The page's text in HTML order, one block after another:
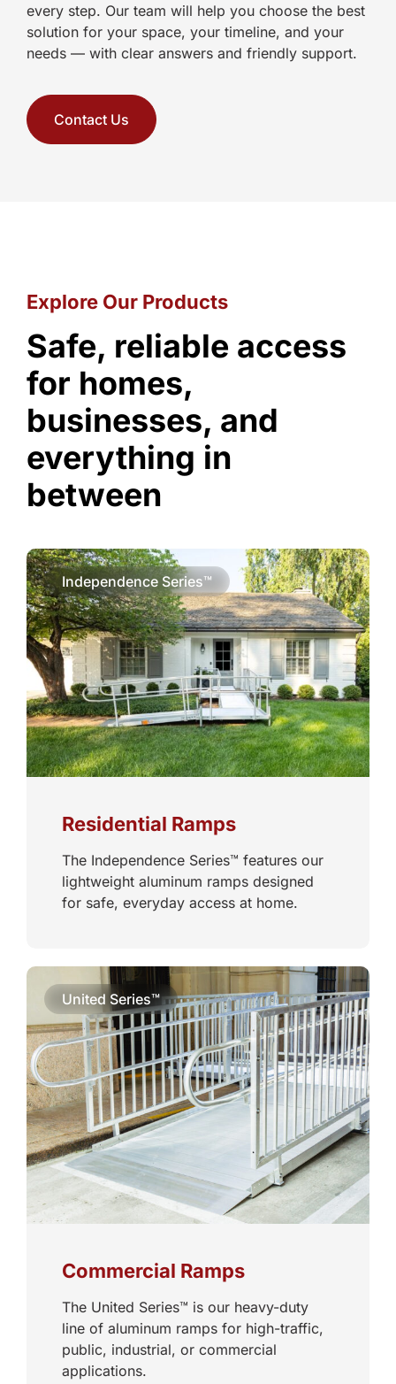
every step. Our team will help you choose the best
solution for your space, your timeline, and your
needs — with clear answers and friendly support.
Contact Us
Explore Our Products
Safe, reliable access
for homes,
businesses, and
everything in
between
Independence Series™
Residential Ramps
The Independence Series™ features our
lightweight aluminum ramps designed
for safe, everyday access at home.
United Series™
Commercial Ramps
The United Series™ is our heavy-duty
line of aluminum ramps for high-traffic,
public, industrial, or commercial
applications.